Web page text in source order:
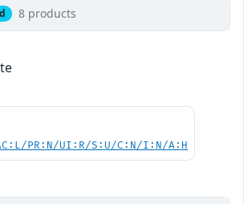
8 products
PR:N/UI:R/S:U/C:N/I:N/A:H